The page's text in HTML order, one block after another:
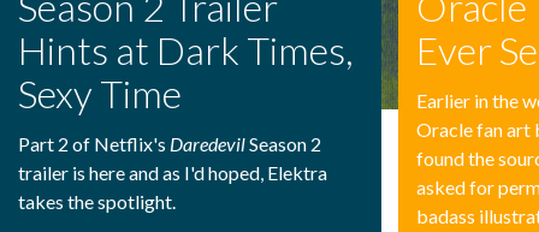
Hints at Dark Times,
Sexy Time
Part 2 of Netflix's DaredevilSeason 2
trailer is here and as I'd hoped, Elektra
takes the spotlight.
Ever
Earlier in the
Oracle fan art
found the
asked for
badass